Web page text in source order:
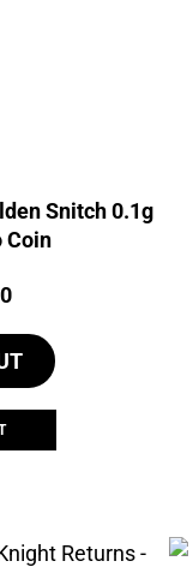
Snitch 0.1g
Coin